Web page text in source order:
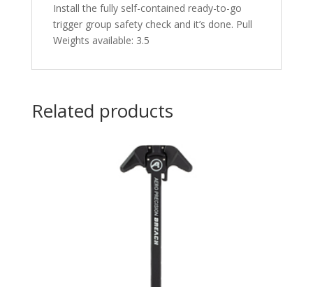
Install the fully self-contained ready-to-go
trigger group safety check and it’s done. Pull
Weights available: 3.5
Related products